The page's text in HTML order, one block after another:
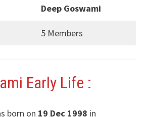
Deep Goswami
5 Members
Early Life :
born on 19 Dec 1998 in